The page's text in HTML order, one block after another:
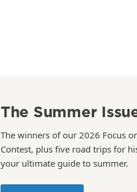
The Summer
The winners of our 2026 Focus
Contest, plus five road trips for
your ultimate guide to summer.